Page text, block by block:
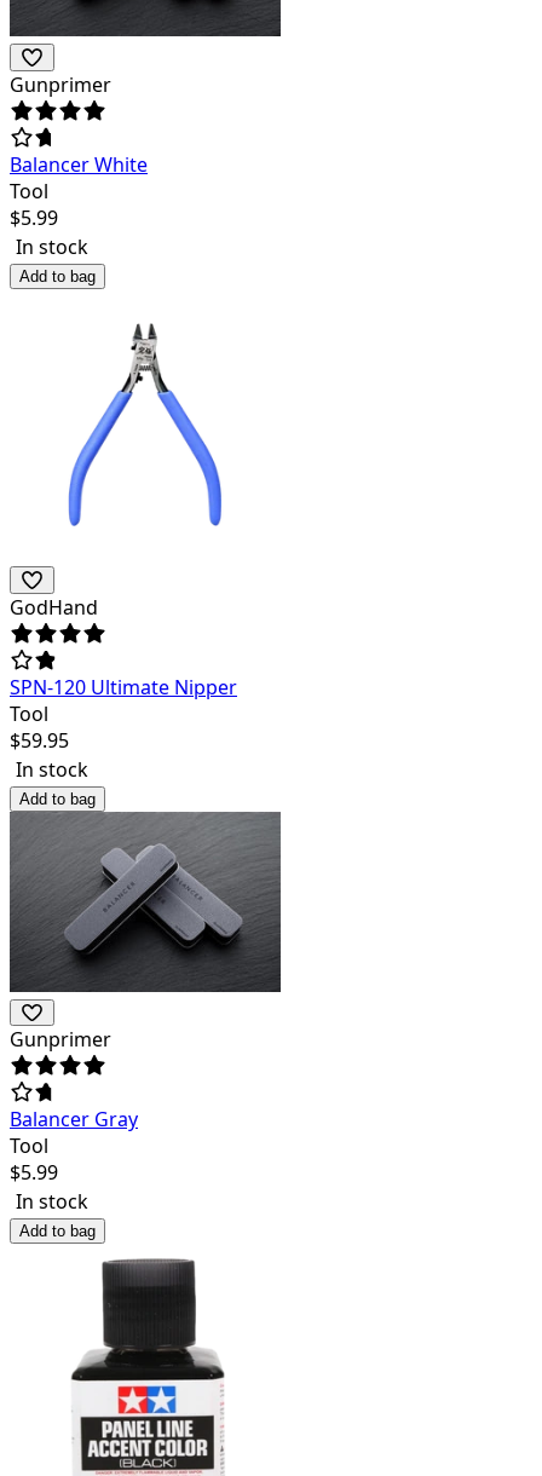
Gunprimer
Balancer White
Tool
$5.99
In stock
Add to bag
GodHand
SPN-120 Ultimate Nipper
Tool
$59.95
In stock
Add to bag
Gunprimer
Balancer Gray
Tool
$5.99
In stock
Add to bag